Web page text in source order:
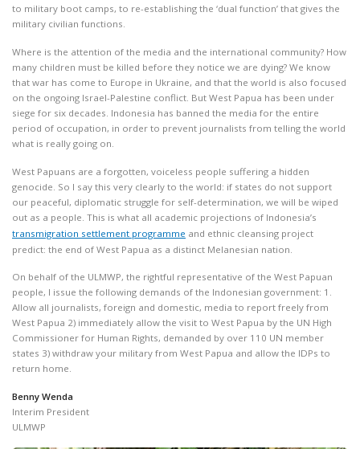
to military boot camps, to re-establishing the ‘dual function’ that gives the
military civilian functions.
Where is the attention of the media and the international community? How
many children must be killed before they notice we are dying? We know
that war has come to Europe in Ukraine, and that the world is also focused
on the ongoing Israel-Palestine conflict. But West Papua has been under
siege for six decades. Indonesia has banned the media for the entire
period of occupation, in order to prevent journalists from telling the world
what is really going on.
West Papuans are a forgotten, voiceless people suffering a hidden
genocide. So I say this very clearly to the world: if states do not support
our peaceful, diplomatic struggle for self-determination, we will be wiped
out as a people. This is what all academic projections of Indonesia’s
transmigration settlement programme and ethnic cleansing project
predict: the end of West Papua as a distinct Melanesian nation.
On behalf of the ULMWP, the rightful representative of the West Papuan
people, I issue the following demands of the Indonesian government: 1.
Allow all journalists, foreign and domestic, media to report freely from
West Papua 2) immediately allow the visit to West Papua by the UN High
Commissioner for Human Rights, demanded by over 110 UN member
states 3) withdraw your military from West Papua and allow the IDPs to
return home.
Benny Wenda
Interim President
ULMWP